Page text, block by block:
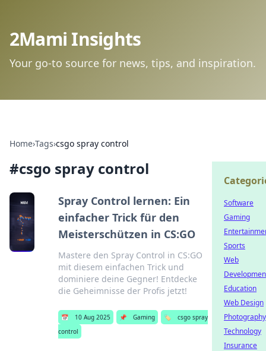
2Mami Insights
Your go-to source for news, tips, and inspiration.
Home›Tags›csgo spray control
#csgo spray control
Spray Control lernen: Ein
einfacher Trick für den
Meisterschützen in CS:GO
Mastere den Spray Control in CS:GO
mit diesem einfachen Trick und
dominiere deine Gegner! Entdecke
die Geheimnisse der Profis jetzt!
📅 10 Aug 2025 📌 Gaming 🏷️
csgo spray
control
Software
Gaming
Sports
Web
Education
Web Design
Photography
Technology
Insurance